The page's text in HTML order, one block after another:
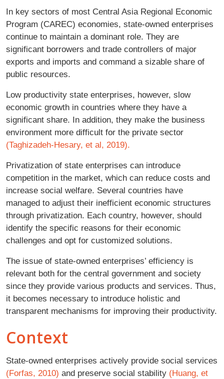
In key sectors of most Central Asia Regional Economic
Program (CAREC) economies, state-owned enterprises
continue to maintain a dominant role. They are
significant borrowers and trade controllers of major
exports and imports and command a sizable share of
public resources.
Low productivity state enterprises, however, slow
economic growth in countries where they have a
significant share. In addition, they make the business
environment more difficult for the private sector
(Taghizadeh-Hesary, et al, 2019).
Privatization of state enterprises can introduce
competition in the market, which can reduce costs and
increase social welfare. Several countries have
managed to adjust their inefficient economic structures
through privatization. Each country, however, should
identify the specific reasons for their economic
challenges and opt for customized solutions.
The issue of state-owned enterprises’ efficiency is
relevant both for the central government and society
since they provide various products and services. Thus,
it becomes necessary to introduce holistic and
transparent mechanisms for improving their productivity.
Context
State-owned enterprises actively provide social services
(Forfas, 2010) and preserve social stability (Huang, et